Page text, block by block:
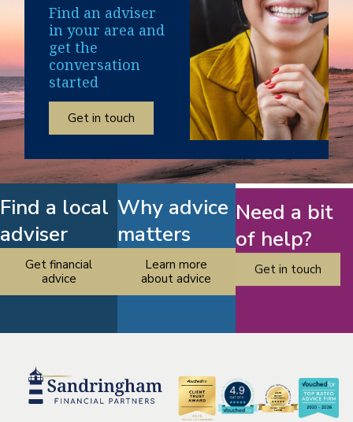
Find an adviser
in your area and
get the
conversation
started
Get in touch
Find a local
adviser
Get financial
advice
Why advice
matters
Learn more
about advice
Need a bit
of help?
Get in touch